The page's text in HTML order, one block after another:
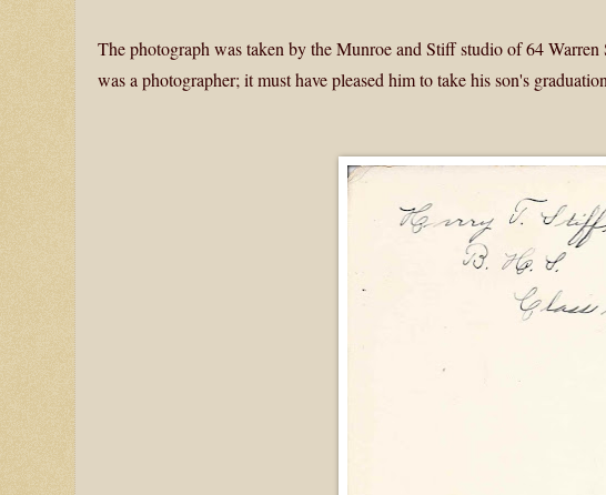
The photograph was taken by the Munroe and Stiff studio of 64
was a photographer; it must have pleased him to take his son's